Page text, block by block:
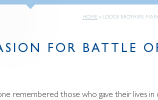
HOME » LODGE BROTHERS
FOR BATTLE
remembered those who gave their lives